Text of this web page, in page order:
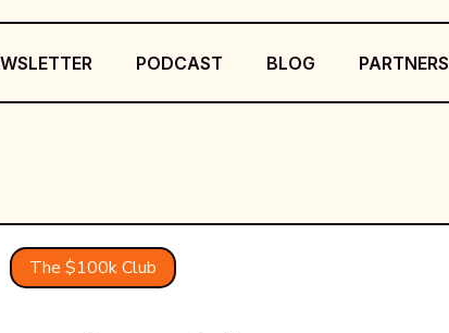
PODCAST BLOG PARTNERS
The $100k Club